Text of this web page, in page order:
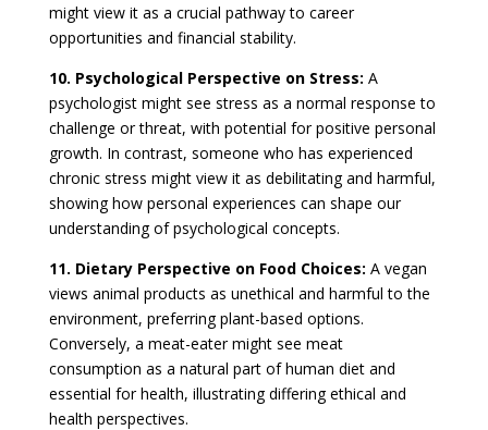
might view it as a crucial pathway to career
opportunities and financial stability.
10. Psychological Perspective on Stress: A
psychologist might see stress as a normal response to
challenge or threat, with potential for positive personal
growth. In contrast, someone who has experienced
chronic stress might view it as debilitating and harmful,
showing how personal experiences can shape our
understanding of psychological concepts.
11. Dietary Perspective on Food Choices: A vegan
views animal products as unethical and harmful to the
environment, preferring plant-based options.
Conversely, a meat-eater might see meat
consumption as a natural part of human diet and
essential for health, illustrating differing ethical and
health perspectives.